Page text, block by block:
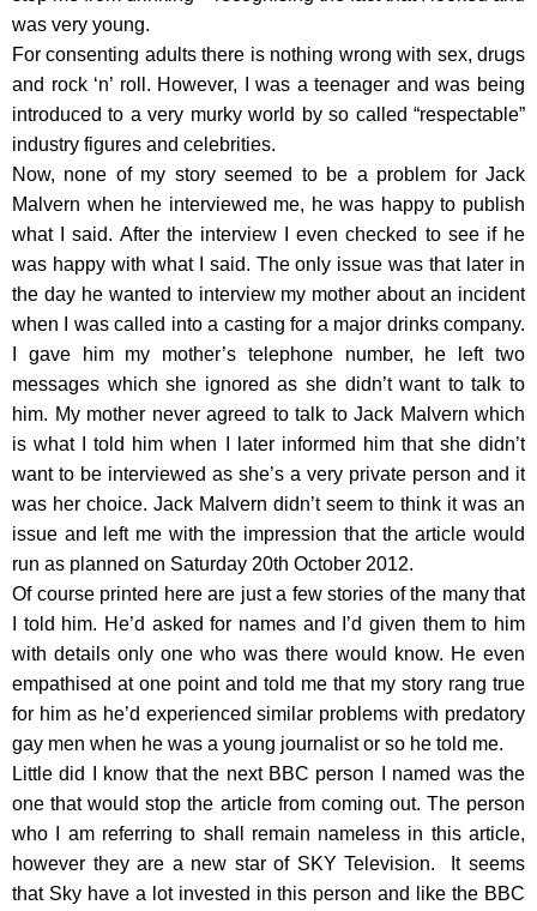
was very young.
For consenting adults there is nothing wrong with sex, drugs
and rock ‘n’ roll. However, I was a teenager and was being
introduced to a very murky world by so called “respectable”
industry figures and celebrities.
Now, none of my story seemed to be a problem for Jack
Malvern when he interviewed me, he was happy to publish
what I said. After the interview I even checked to see if he
was happy with what I said. The only issue was that later in
the day he wanted to interview my mother about an incident
when I was called into a casting for a major drinks company.
I gave him my mother’s telephone number, he left two
messages which she ignored as she didn’t want to talk to
him. My mother never agreed to talk to Jack Malvern which
is what I told him when I later informed him that she didn’t
want to be interviewed as she’s a very private person and it
was her choice. Jack Malvern didn’t seem to think it was an
issue and left me with the impression that the article would
run as planned on Saturday 20th October 2012.
Of course printed here are just a few stories of the many that
I told him. He’d asked for names and I’d given them to him
with details only one who was there would know. He even
empathised at one point and told me that my story rang true
for him as he’d experienced similar problems with predatory
gay men when he was a young journalist or so he told me.
Little did I know that the next BBC person I named was the
one that would stop the article from coming out. The person
who I am referring to shall remain nameless in this article,
however they are a new star of SKY Television. It seems
that Sky have a lot invested in this person and like the BBC